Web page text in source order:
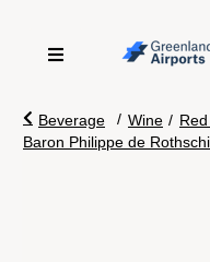
Beverage / Wine /
Baron Philippe de